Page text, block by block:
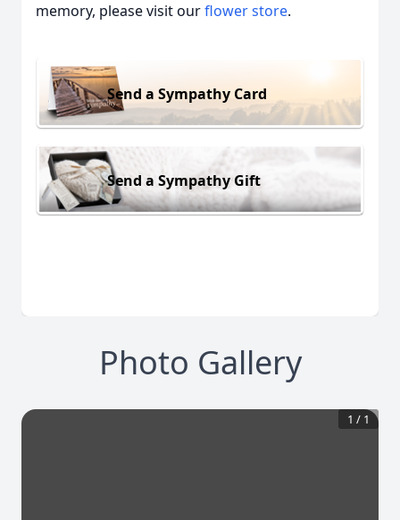
memory, please visit ourflower store.
Send a Sympathy Card
Send a Sympathy Gift
Photo Gallery
1 / 1